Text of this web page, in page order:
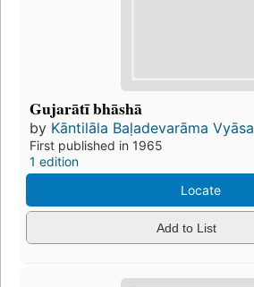
Gujarātī bhāshā
by Kāntilāla Baḷadevarāma Vyāsa
First published in 1965
1 edition
Locate
Add to List